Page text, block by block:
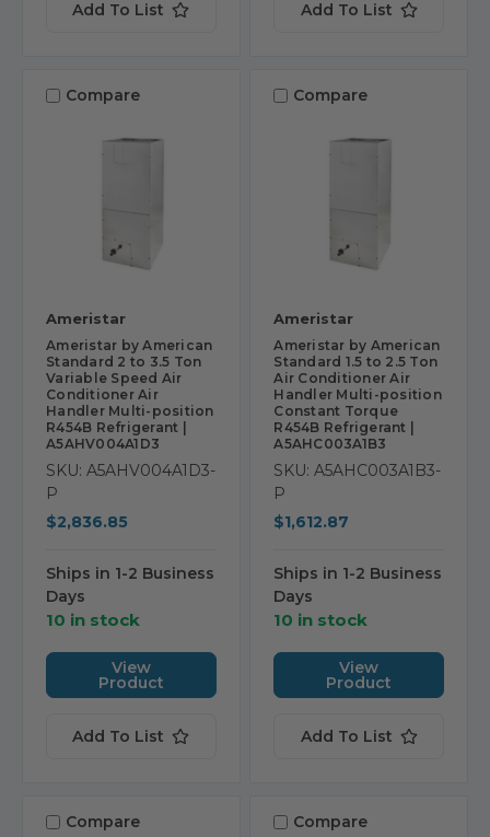
Add To List Add To List
Compare
Ameristar
Ameristar by American
Standard 2 to 3.5 Ton
Variable Speed Air
Conditioner Air
Handler Multi-position
R454B Refrigerant |
A5AHV004A1D3
SKU: A5AHV004A1D3-
P
$2,836.85
Ships in 1-2 Business
Days
10 in stock
View
Product
Add To List
Compare
Ameristar
Ameristar by American
Standard 1.5 to 2.5 Ton
Air Conditioner Air
Handler Multi-position
Constant Torque
R454B Refrigerant |
A5AHC003A1B3
SKU: A5AHC003A1B3-
P
$1,612.87
Ships in 1-2 Business
Days
10 in stock
View
Product
Add To List
Compare Compare